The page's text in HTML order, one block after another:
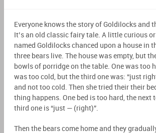
Everyone knows the story of Goldilocks and
It’s an old classic fairy tale. A little curious
named Goldilocks chanced upon a house in
three bears live. The house was empty, but
bowls of porridge on the table. One was too
was too cold, but the third one was: “just
and not too cold. Then she tried their their
thing happens. One bed is too hard, the next
third one is “just — (right)”.
Then the bears come home and they